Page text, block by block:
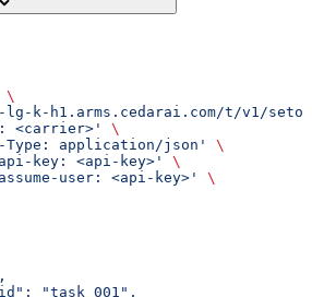
\
k-h1.arms.cedarai.com/t/v1/
<carrier>'
\
Type: application/json'
\
key: <api-key>'
\
user: <api-key>'
\
"task_001",